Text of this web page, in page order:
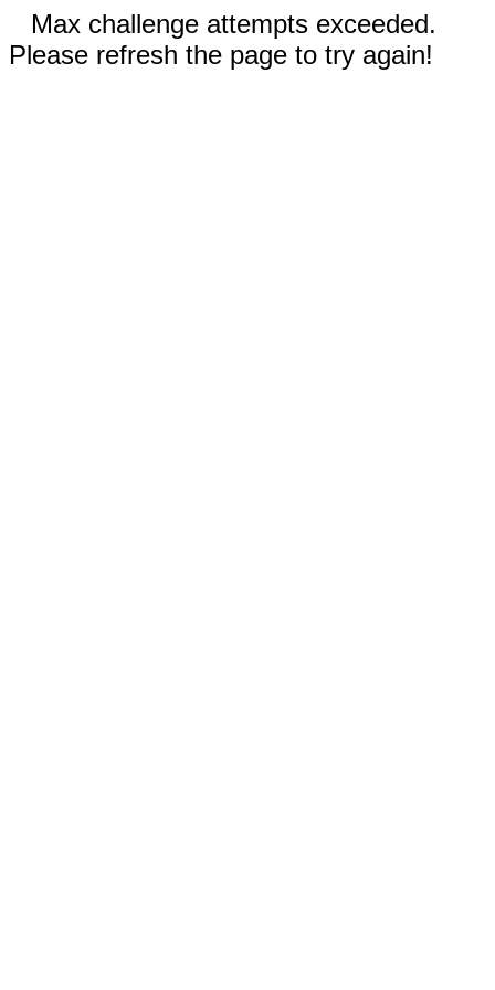
Max challenge attempts exceeded.
Please refresh the page to try again!